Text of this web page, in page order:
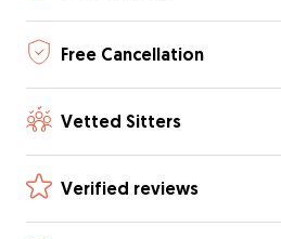
Free Cancellation
Vetted Sitters
Verified reviews